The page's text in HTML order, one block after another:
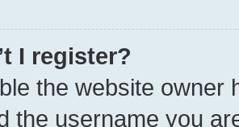
I register?
the website owner
the username you